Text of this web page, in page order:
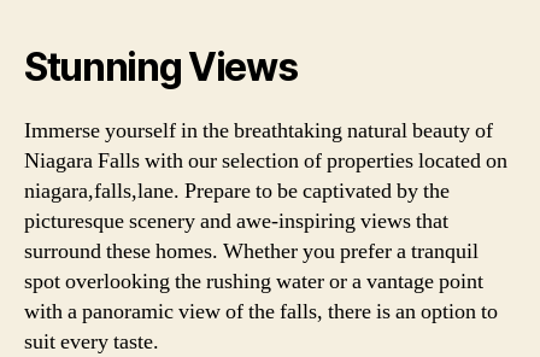
Stunning Views
Immerse yourself in the breathtaking natural beauty of
Niagara Falls with our selection of properties located on
niagara,falls,lane. Prepare to be captivated by the
picturesque scenery and awe-inspiring views that
surround these homes. Whether you prefer a tranquil
spot overlooking the rushing water or a vantage point
with a panoramic view of the falls, there is an option to
suit every taste.